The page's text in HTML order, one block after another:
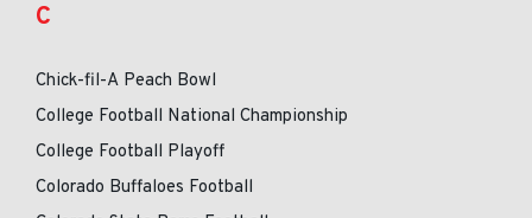
C
Chick-fil-A Peach Bowl
College Football National Championship
College Football Playoff
Colorado Buffaloes Football